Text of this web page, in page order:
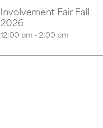
Involvement Fair Fall
2026
12:00 pm - 2:00 pm